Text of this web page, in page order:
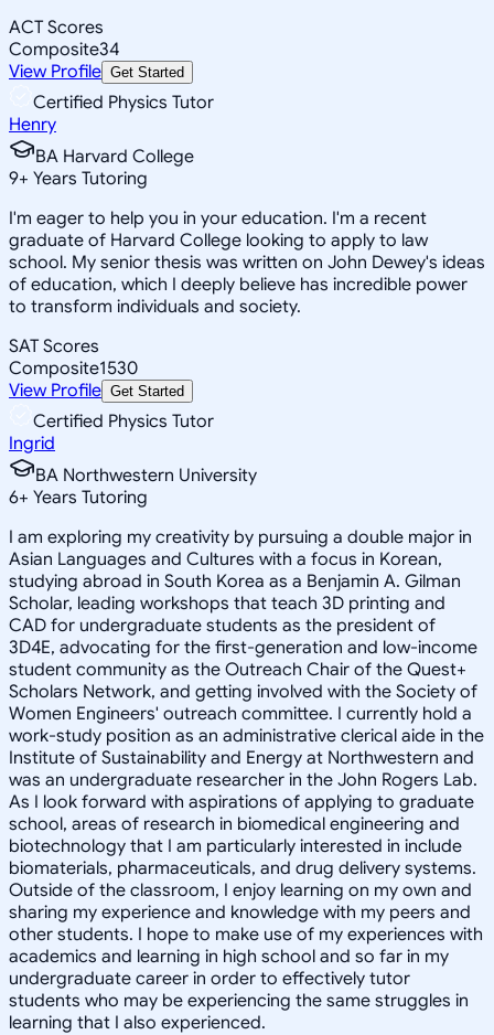
ACT Scores
Composite34
View Profile Get Started
Certified Physics Tutor
Henry
BA Harvard College
9+ Years Tutoring
I'm eager to help you in your education. I'm a recent
graduate of Harvard College looking to apply to law
school. My senior thesis was written on John Dewey's ideas
of education, which I deeply believe has incredible power
to transform individuals and society.
SAT Scores
Composite1530
View Profile Get Started
Certified Physics Tutor
Ingrid
BA Northwestern University
6+ Years Tutoring
I am exploring my creativity by pursuing a double major in
Asian Languages and Cultures with a focus in Korean,
studying abroad in South Korea as a Benjamin A. Gilman
Scholar, leading workshops that teach 3D printing and
CAD for undergraduate students as the president of
3D4E, advocating for the first-generation and low-income
student community as the Outreach Chair of the Quest+
Scholars Network, and getting involved with the Society of
Women Engineers' outreach committee. I currently hold a
work-study position as an administrative clerical aide in the
Institute of Sustainability and Energy at Northwestern and
was an undergraduate researcher in the John Rogers Lab.
As I look forward with aspirations of applying to graduate
school, areas of research in biomedical engineering and
biotechnology that I am particularly interested in include
biomaterials, pharmaceuticals, and drug delivery systems.
Outside of the classroom, I enjoy learning on my own and
sharing my experience and knowledge with my peers and
other students. I hope to make use of my experiences with
academics and learning in high school and so far in my
undergraduate career in order to effectively tutor
students who may be experiencing the same struggles in
learning that I also experienced.